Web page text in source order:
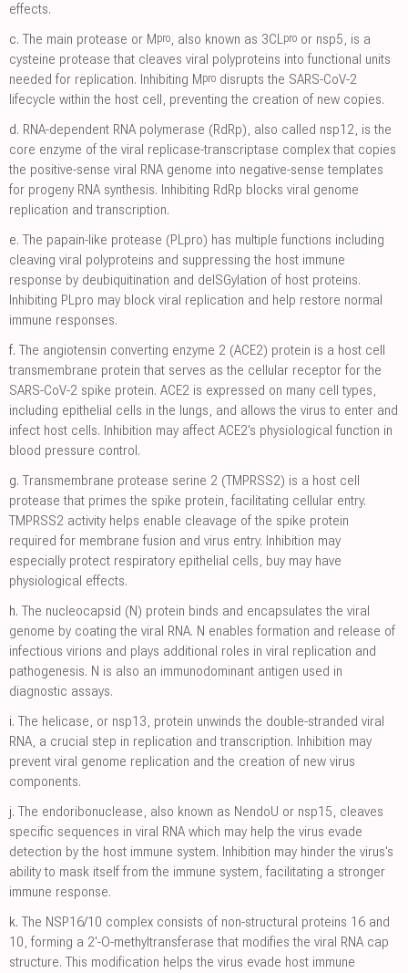
effects.
c. The main protease or Mpro, also known as 3CLpro or nsp5, is a
cysteine protease that cleaves viral polyproteins into functional units
needed for replication. Inhibiting Mpro disrupts the SARS-CoV-2
lifecycle within the host cell, preventing the creation of new copies.
d. RNA-dependent RNA polymerase (RdRp), also called nsp12, is the
core enzyme of the viral replicase-transcriptase complex that copies
the positive-sense viral RNA genome into negative-sense templates
for progeny RNA synthesis. Inhibiting RdRp blocks viral genome
replication and transcription.
e. The papain-like protease (PLpro) has multiple functions including
cleaving viral polyproteins and suppressing the host immune
response by deubiquitination and deISGylation of host proteins.
Inhibiting PLpro may block viral replication and help restore normal
immune responses.
f. The angiotensin converting enzyme 2 (ACE2) protein is a host cell
transmembrane protein that serves as the cellular receptor for the
SARS-CoV-2 spike protein. ACE2 is expressed on many cell types,
including epithelial cells in the lungs, and allows the virus to enter and
infect host cells. Inhibition may affect ACE2's physiological function in
blood pressure control.
g. Transmembrane protease serine 2 (TMPRSS2) is a host cell
protease that primes the spike protein, facilitating cellular entry.
TMPRSS2 activity helps enable cleavage of the spike protein
required for membrane fusion and virus entry. Inhibition may
especially protect respiratory epithelial cells, buy may have
physiological effects.
h. The nucleocapsid (N) protein binds and encapsulates the viral
genome by coating the viral RNA. N enables formation and release of
infectious virions and plays additional roles in viral replication and
pathogenesis. N is also an immunodominant antigen used in
diagnostic assays.
i. The helicase, or nsp13, protein unwinds the double-stranded viral
RNA, a crucial step in replication and transcription. Inhibition may
prevent viral genome replication and the creation of new virus
components.
j. The endoribonuclease, also known as NendoU or nsp15, cleaves
specific sequences in viral RNA which may help the virus evade
detection by the host immune system. Inhibition may hinder the virus's
ability to mask itself from the immune system, facilitating a stronger
immune response.
k. The NSP16/10 complex consists of non-structural proteins 16 and
10, forming a 2'-O-methyltransferase that modifies the viral RNA cap
structure. This modification helps the virus evade host immune